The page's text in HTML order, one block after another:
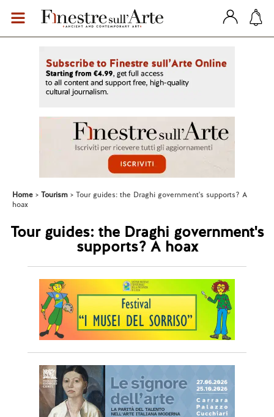
Home Tourism
Tour guides: the Draghi government's supports? A
hoax
Tour guides: the Draghi government's
supports? A hoax